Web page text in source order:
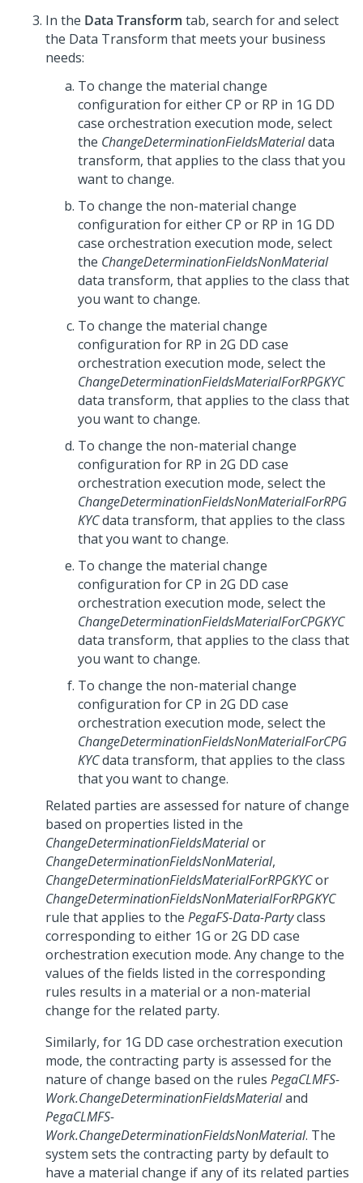
In the Data Transform tab, search for and select
the Data Transform that meets your business
needs:
To change the material change
configuration for either CP or RP in 1G DD
case orchestration execution mode, select
the ChangeDeterminationFieldsMaterialdata
transform, that applies to the class that you
want to change.
To change the non-material change
configuration for either CP or RP in 1G DD
case orchestration execution mode, select
the ChangeDeterminationFieldsNonMaterial
data transform, that applies to the class that
you want to change.
To change the material change
configuration for RP in 2G DD case
orchestration execution mode, select the
ChangeDeterminationFieldsMaterialForRPGKYC
data transform, that applies to the class that
you want to change.
To change the non-material change
configuration for RP in 2G DD case
orchestration execution mode, select the
ChangeDeterminationFieldsNonMaterialForRPG
KYCdata transform, that applies to the class
that you want to change.
To change the material change
configuration for CP in 2G DD case
orchestration execution mode, select the
ChangeDeterminationFieldsMaterialForCPGKYC
data transform, that applies to the class that
you want to change.
To change the non-material change
configuration for CP in 2G DD case
orchestration execution mode, select the
ChangeDeterminationFieldsNonMaterialForCPG
KYCdata transform, that applies to the class
that you want to change.
Related parties are assessed for nature of change
based on properties listed in the
ChangeDeterminationFieldsMaterialor
ChangeDeterminationFieldsNonMaterial,
ChangeDeterminationFieldsMaterialForRPGKYCor
ChangeDeterminationFieldsNonMaterialForRPGKYC
rule that applies to the PegaFS-Data-Partyclass
corresponding to either 1G or 2G DD case
orchestration execution mode. Any change to the
values of the fields listed in the corresponding
rules results in a material or a non-material
change for the related party.
Similarly, for 1G DD case orchestration execution
mode, the contracting party is assessed for the
nature of change based on the rules PegaCLMFS-
Work.ChangeDeterminationFieldsMaterialand
PegaCLMFS-
Work.ChangeDeterminationFieldsNonMaterial. The
system sets the contracting party by default to
have a material change if any of its related parties